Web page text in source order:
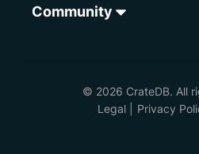
Community
© 2026 CrateDB. All
Legal
Privacy